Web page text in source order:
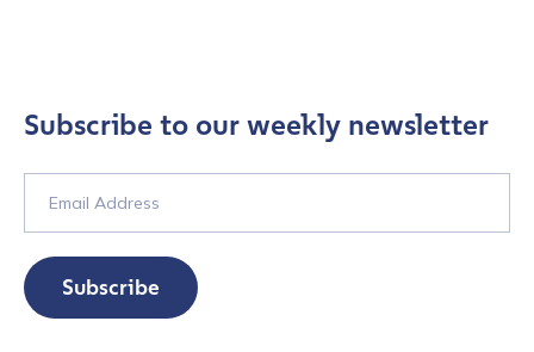
Subscribe to our weekly newsletter
Subscribe